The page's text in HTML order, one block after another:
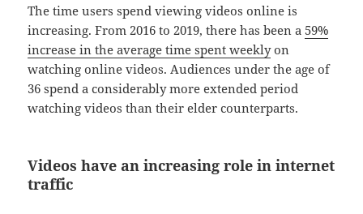
The time users spend viewing videos online is
increasing. From 2016 to 2019, there has been a 59%
increase in the average time spent weeklyon
watching online videos. Audiences under the age of
36 spend a considerably more extended period
watching videos than their elder counterparts.
Videos have an increasing role in internet
traffic